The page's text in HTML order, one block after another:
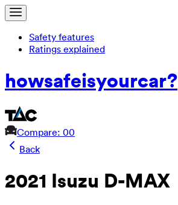
Safety features
Ratings explained
howsafeisyourcar?
Compare: 00
Back
2021 Isuzu D-MAX